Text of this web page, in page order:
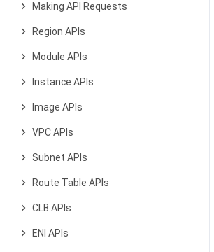
Making API Requests
Region APIs
Module APIs
Instance APIs
Image APIs
VPC APIs
Subnet APIs
Route Table APIs
CLB APIs
ENI APIs